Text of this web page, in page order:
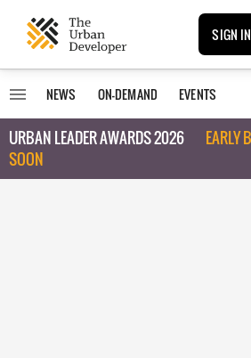
SIGN IN
NEWS ON-DEMAND EVENTS
URBAN LEADER AWARDS 2026
EARLY
SOON